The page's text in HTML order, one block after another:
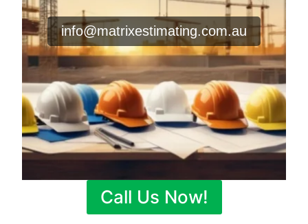
info@matrixestimating.com.au
Call Us Now!